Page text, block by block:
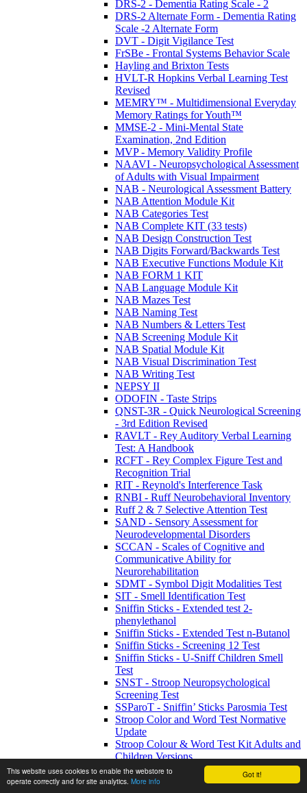
Got it!
This website uses cookies to enable the webstore to
operate correctly and for site analytics. More info
DRS-2 - Dementia Rating Scale - 2
DRS-2 Alternate Form - Dementia Rating
Scale -2 Alternate Form
DVT - Digit Vigilance Test
FrSBe - Frontal Systems Behavior Scale
Hayling and Brixton Tests
HVLT-R Hopkins Verbal Learning Test
Revised
MEMRY™ - Multidimensional Everyday
Memory Ratings for Youth™
MMSE-2 - Mini-Mental State
Examination, 2nd Edition
MVP - Memory Validity Profile
NAAVI - Neuropsychological Assessment
of Adults with Visual Impairment
NAB - Neurological Assessment Battery
NAB Attention Module Kit
NAB Categories Test
NAB Complete KIT (33 tests)
NAB Design Construction Test
NAB Digits Forward/Backwards Test
NAB Executive Functions Module Kit
NAB FORM 1 KIT
NAB Language Module Kit
NAB Mazes Test
NAB Naming Test
NAB Numbers & Letters Test
NAB Screening Module Kit
NAB Spatial Module Kit
NAB Visual Discrimination Test
NAB Writing Test
NEPSY II
ODOFIN - Taste Strips
QNST-3R - Quick Neurological Screening
- 3rd Edition Revised
RAVLT - Rey Auditory Verbal Learning
Test: A Handbook
RCFT - Rey Complex Figure Test and
Recognition Trial
RIT - Reynold's Interference Task
RNBI - Ruff Neurobehavioral Inventory
Ruff 2 & 7 Selective Attention Test
SAND - Sensory Assessment for
Neurodevelopmental Disorders
SCCAN - Scales of Cognitive and
Communicative Ability for
Neurorehabilitation
SDMT - Symbol Digit Modalities Test
SIT - Smell Identification Test
Sniffin Sticks - Extended test 2-
phenylethanol
Sniffin Sticks - Extended Test n-Butanol
Sniffin Sticks - Screening 12 Test
Sniffin Sticks - U-Sniff Children Smell
Test
SNST - Stroop Neuropsychological
Screening Test
SSParoT - Sniffin’ Sticks Parosmia Test
Stroop Color and Word Test Normative
Update
Stroop Colour & Word Test Kit Adults and
Children Versions
The Pediatric Smell Wheel
TICS - Telephone Interview of Cognitive